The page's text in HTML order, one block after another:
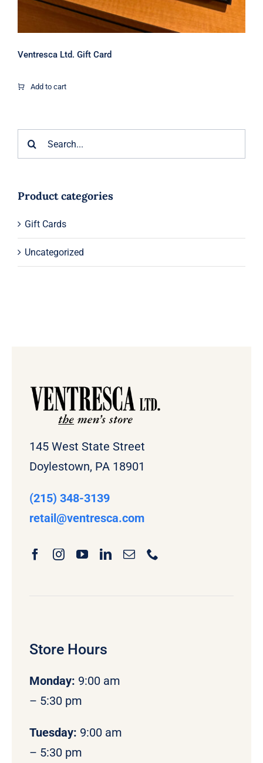
Ventresca Ltd. Gift Card
Add to cart
Product categories
Gift Cards
Uncategorized
145 West State Street
Doylestown, PA 18901
(215) 348-3139
retail@ventresca.com
Store Hours
Monday: 9:00 am
– 5:30 pm
Tuesday: 9:00 am
– 5:30 pm